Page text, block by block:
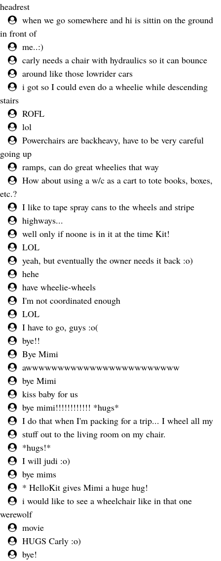
headrest
when we go somewhere and hi is sittin on the ground
in front of
me..:)
carly needs a chair with hydraulics so it can bounce
around like those lowrider cars
i got so I could even do a wheelie while descending
stairs
ROFL
lol
Powerchairs are backheavy, have to be very careful
going up
ramps, can do great wheelies that way
How about using a w/c as a cart to tote books, boxes,
etc.?
I like to tape spray cans to the wheels and stripe
highways...
well only if noone is in it at the time Kit!
LOL
yeah, but eventually the owner needs it back :o)
hehe
have wheelie-wheels
I'm not coordinated enough
LOL
I have to go, guys :o(
bye!!
Bye Mimi
awwwwwwwwwwwwwwwwwwwwwwww
bye Mimi
kiss baby for us
bye mimi!!!!!!!!!!!! *hugs*
I do that when I'm packing for a trip... I wheel all my
stuff out to the living room on my chair.
*hugs!*
I will judi :o)
bye mims
* HelloKit gives Mimi a huge hug!
i would like to see a wheelchair like in that one
werewolf
movie
HUGS Carly :o)
bye!